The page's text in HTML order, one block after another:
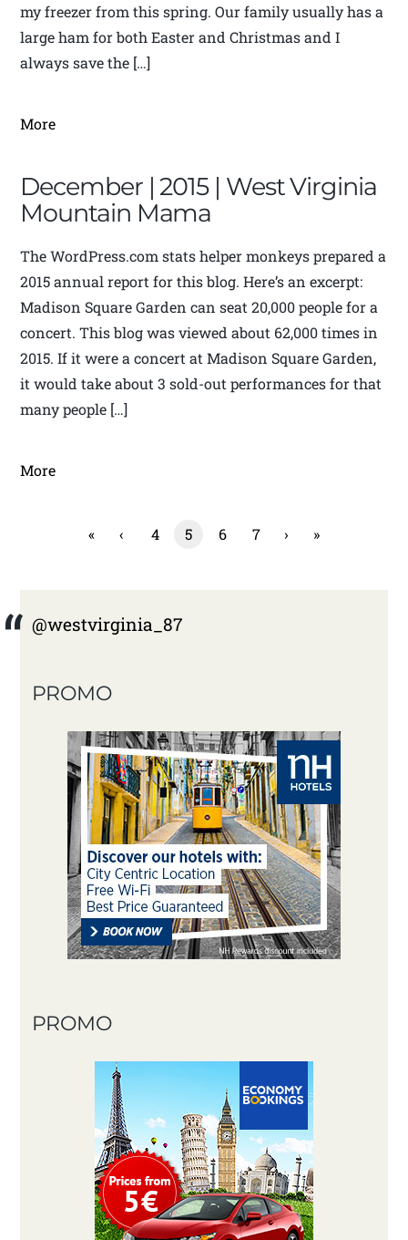
my freezer from this spring. Our family usually has a
large ham for both Easter and Christmas and I
always save the […]
More
December | 2015 | West Virginia
Mountain Mama
The WordPress.com stats helper monkeys prepared a
2015 annual report for this blog. Here’s an excerpt:
Madison Square Garden can seat 20,000 people for a
concert. This blog was viewed about 62,000 times in
2015. If it were a concert at Madison Square Garden,
it would take about 3 sold-out performances for that
many people […]
More
« ‹ 4 5 6 7 › »
@westvirginia_87
PROMO
PROMO